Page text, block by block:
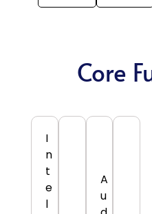
Core
I
n
t
e
l
A
u